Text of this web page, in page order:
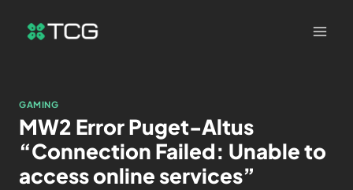
GAMING
MW2 Error Puget-Altus
“Connection Failed: Unable to
access online services”